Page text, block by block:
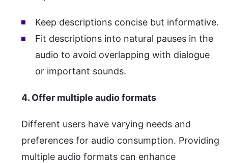
Keep descriptions concise but informative.
Fit descriptions into natural pauses in the
audio to avoid overlapping with dialogue
or important sounds.
4. Offer multiple audio formats
Different users have varying needs and
preferences for audio consumption. Providing
multiple audio formats can enhance